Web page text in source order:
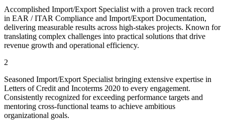
Accomplished Import/Export Specialist with a proven track record
in EAR / ITAR Compliance and Import/Export Documentation,
delivering measurable results across high-stakes projects. Known for
translating complex challenges into practical solutions that drive
revenue growth and operational efficiency.
2
Seasoned Import/Export Specialist bringing extensive expertise in
Letters of Credit and Incoterms 2020 to every engagement.
Consistently recognized for exceeding performance targets and
mentoring cross-functional teams to achieve ambitious
organizational goals.